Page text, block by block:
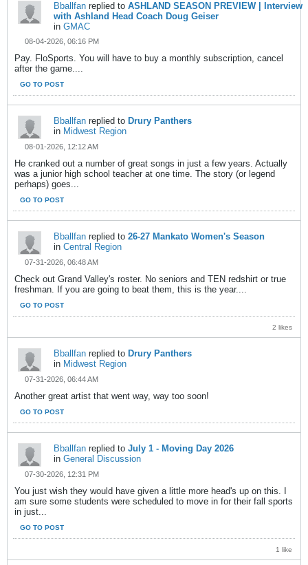
Bballfan replied to ASHLAND SEASON PREVIEW | Interview
with Ashland Head Coach Doug Geiser
in GMAC
08-04-2026, 06:16 PM
Pay. FloSports. You will have to buy a monthly subscription, cancel
after the game....
GO TO POST
Bballfan replied to Drury Panthers
in Midwest Region
08-01-2026, 12:12 AM
He cranked out a number of great songs in just a few years. Actually
was a junior high school teacher at one time. The story (or legend
perhaps) goes...
GO TO POST
Bballfan replied to 26-27 Mankato Women's Season
in Central Region
07-31-2026, 06:48 AM
Check out Grand Valley's roster. No seniors and TEN redshirt or true
freshman. If you are going to beat them, this is the year....
GO TO POST
2 likes
Bballfan replied to Drury Panthers
in Midwest Region
07-31-2026, 06:44 AM
Another great artist that went way, way too soon!
GO TO POST
Bballfan replied to July 1 - Moving Day 2026
in General Discussion
07-30-2026, 12:31 PM
You just wish they would have given a little more head's up on this. I
am sure some students were scheduled to move in for their fall sports
in just...
GO TO POST
1 like